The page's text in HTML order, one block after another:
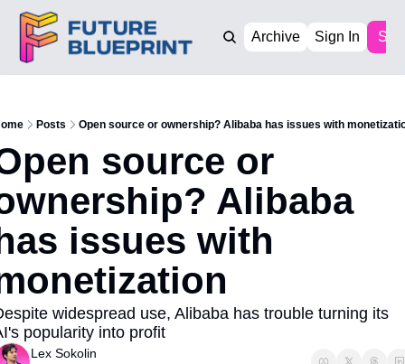
Archive Sign In
Posts Open source or ownership? Alibaba has issues with
source or
Alibaba
issues with
widespread use, Alibaba has trouble turning its
popularity into profit
Lex Sokolin